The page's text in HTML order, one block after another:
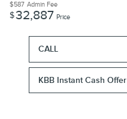
$587 Admin Fee
$32,887 Price
CALL
KBB Instant Cash Offer